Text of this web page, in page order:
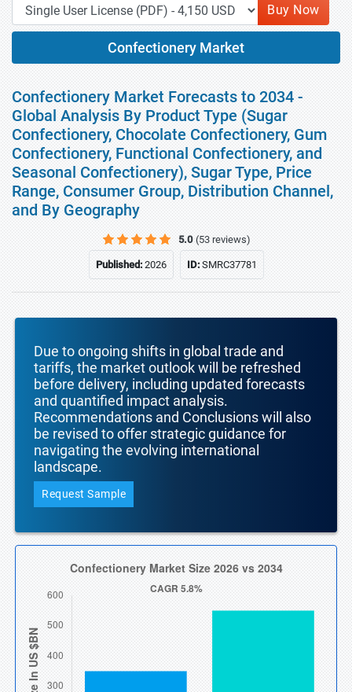
Buy Now
Confectionery Market
Confectionery Market Forecasts to 2034 -
Global Analysis By Product Type (Sugar
Confectionery, Chocolate Confectionery, Gum
Confectionery, Functional Confectionery, and
Seasonal Confectionery), Sugar Type, Price
Range, Consumer Group, Distribution Channel,
and By Geography
5.0 (53 reviews)
Published:2026 ID:SMRC37781
Due to ongoing shifts in global trade and
tariffs, the market outlook will be refreshed
before delivery, including updated forecasts
and quantified impact analysis.
Recommendations and Conclusions will also
be revised to offer strategic guidance for
navigating the evolving international
landscape.
Request Sample